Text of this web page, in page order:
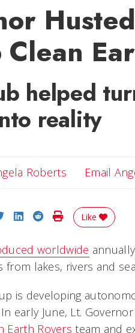
helped
reality
Roberts Email
on Facebook
Share on Twitter
Share on LinkedIn
Share on Reddit
Print Story
Like
worldwide
lakes, rivers and
is developing
early June, Lt.
Earth Rovers team and